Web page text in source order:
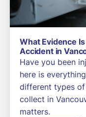
What Evidence
Accident in
Have you been
here is
different types
collect in
matters.